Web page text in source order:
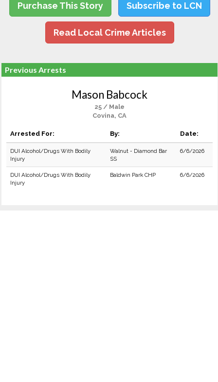
Purchase This Story Subscribe to LCN
Read Local Crime Articles
Previous Arrests
Mason Babcock
25 / Male
Covina, CA
Arrested For: By: Date:
DUI Alcohol/Drugs With Bodily
Injury
Walnut - Diamond Bar
SS
6/6/2026
DUI Alcohol/Drugs With Bodily
Injury
Baldwin Park CHP 6/6/2026